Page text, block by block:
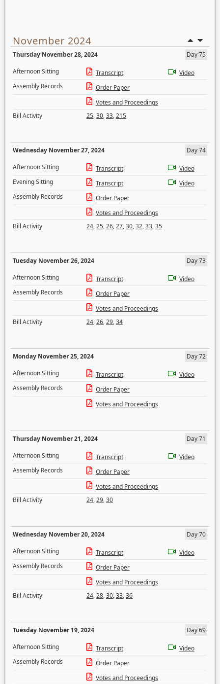
November 2024
Thursday November 28, 2024
Day 75
Afternoon Sitting
Transcript
Video
Assembly Records
Order Paper
Votes and Proceedings
Bill Activity
25,30,33,215
Wednesday November 27, 2024
Day 74
Afternoon Sitting
Transcript
Video
Evening Sitting
Transcript
Video
Assembly Records
Order Paper
Votes and Proceedings
Bill Activity
24,25,26,27,30,32,33,35
Tuesday November 26, 2024
Day 73
Afternoon Sitting
Transcript
Video
Assembly Records
Order Paper
Votes and Proceedings
Bill Activity
24,26,29,34
Monday November 25, 2024
Day 72
Afternoon Sitting
Transcript
Video
Assembly Records
Order Paper
Votes and Proceedings
Thursday November 21, 2024
Day 71
Afternoon Sitting
Transcript
Video
Assembly Records
Order Paper
Votes and Proceedings
Bill Activity
24,29,30
Wednesday November 20, 2024
Day 70
Afternoon Sitting
Transcript
Video
Assembly Records
Order Paper
Votes and Proceedings
Bill Activity
24,28,30,33,36
Tuesday November 19, 2024
Day 69
Afternoon Sitting
Transcript
Video
Assembly Records
Order Paper
Votes and Proceedings